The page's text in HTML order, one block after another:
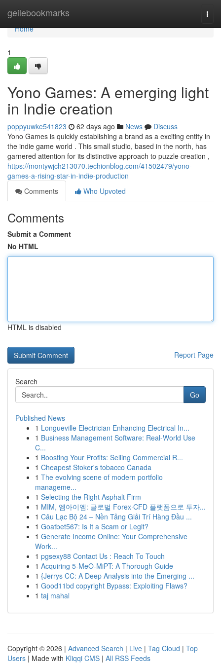
geilebookmarks
Home
Home
1
Yono Games: A emerging light
in Indie creation
poppyuwke541823 62 days ago News
Discuss
Yono Games is quickly establishing a brand as a exciting entity in
the indie game world . This small studio, based in the north, has
garnered attention for its distinctive approach to puzzle creation ,
https://montywjch213070.techionblog.com/41502479/yono-
games-a-rising-star-in-indie-production
Comments
Who Upvoted
Comments
Submit a Comment
No HTML
HTML is disabled
Report Page
Search
Go
Published News
1 Longueville Electrician Enhancing Electrical In...
1 Business Management Software: Real-World Use
C...
1 Boosting Your Profits: Selling Commercial R...
1 Cheapest Stoker's tobacco Canada
1 The evolving scene of modern portfolio
manageme...
1 Selecting the Right Asphalt Firm
1 MIM, 엠아이엠: 글로벌 Forex·CFD 플랫폼으로 투자...
1 Câu Lạc Bộ 24 – Nền Tảng Giải Trí Hàng Đầu ...
1 Goatbet567: Is It a Scam or Legit?
1 Generate Income Online: Your Comprehensive
Work...
1 pgsexy88 Contact Us : Reach To Touch
1 Acquiring 5-MeO-MiPT: A Thorough Guide
1 {Jerrys CC: A Deep Analysis into the Emerging ...
1 Good11bd copyright Bypass: Exploiting Flaws?
1 taj mahal
Copyright © 2026 | Advanced Search | Live | Tag Cloud | Top
Users | Made with Kliqqi CMS | All RSS Feeds